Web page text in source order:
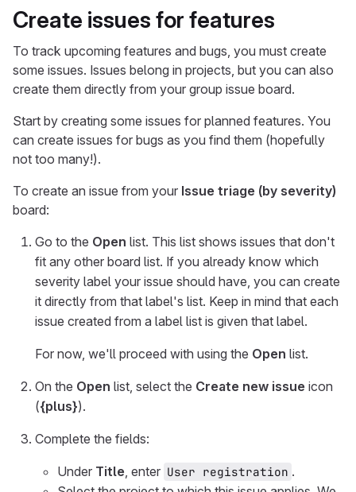
Create issues for features
To track upcoming features and bugs, you must create
some issues. Issues belong in projects, but you can also
create them directly from your group issue board.
Start by creating some issues for planned features. You
can create issues for bugs as you find them (hopefully
not too many!).
To create an issue from your Issue triage (by severity)
board:
Go to the Open list. This list shows issues that don't
fit any other board list. If you already know which
severity label your issue should have, you can create
it directly from that label's list. Keep in mind that each
issue created from a label list is given that label.
For now, we'll proceed with using the Open list.
On the Open list, select the Create new issue icon
({plus}).
Complete the fields:
Under Title , enter User registration .